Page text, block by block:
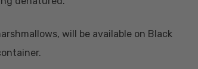
will be available on Black